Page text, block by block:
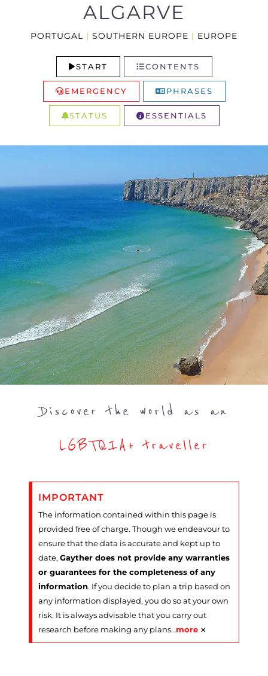
ALGARVE
PORTUGAL | SOUTHERN EUROPE | EUROPE
START CONTENTS
EMERGENCY PHRASES
STATUS ESSENTIALS
Discover the world as an
LGBTQIA+ traveller
IMPORTANT
The information contained within this page is
provided free of charge. Though we endeavour to
ensure that the data is accurate and kept up to
date, Gayther does not provide any warranties
or guarantees for the completeness of any
information. If you decide to plan a trip based on
any information displayed, you do so at your own
risk. It is always advisable that you carry out
research before making any plans…more ×